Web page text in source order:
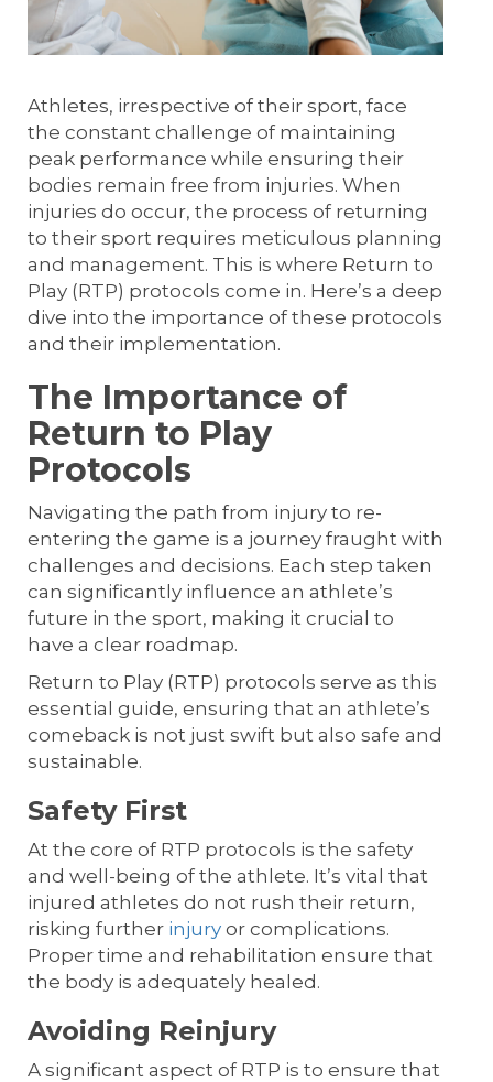
Athletes, irrespective of their sport, face
the constant challenge of maintaining
peak performance while ensuring their
bodies remain free from injuries. When
injuries do occur, the process of returning
to their sport requires meticulous planning
and management. This is where Return to
Play (RTP) protocols come in. Here’s a deep
dive into the importance of these protocols
and their implementation.
The Importance of
Return to Play
Protocols
Navigating the path from injury to re-
entering the game is a journey fraught with
challenges and decisions. Each step taken
can significantly influence an athlete’s
future in the sport, making it crucial to
have a clear roadmap.
Return to Play (RTP) protocols serve as this
essential guide, ensuring that an athlete’s
comeback is not just swift but also safe and
sustainable.
Safety First
At the core of RTP protocols is the safety
and well-being of the athlete. It’s vital that
injured athletes do not rush their return,
risking further injury or complications.
Proper time and rehabilitation ensure that
the body is adequately healed.
Avoiding Reinjury
A significant aspect of RTP is to ensure that